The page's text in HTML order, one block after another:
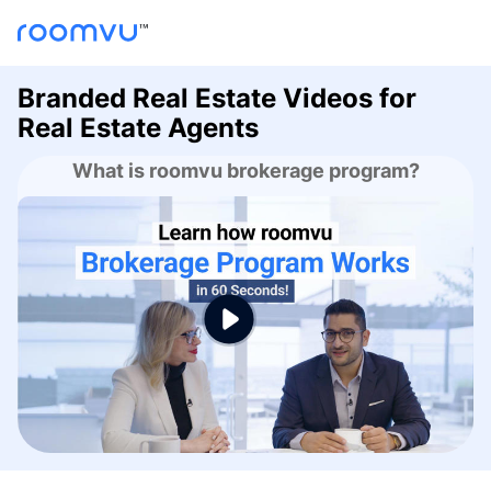
Branded Real Estate Videos for
Real Estate Agents
What is roomvu brokerage program?